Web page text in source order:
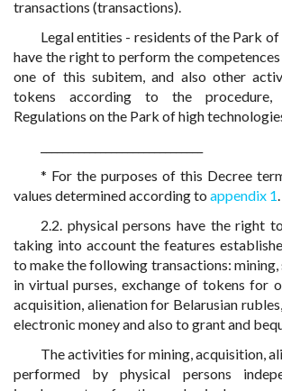
transactions (transactions).
Legal entities - residents of the Park
have the right to perform the
one of this subitem, and also other
tokens according to the procedure,
Regulations on the Park of high
* For the purposes of this Decree
values determined according to appendix 1.
2.2. physical persons have the right
taking into account the features
to make the following transactions:
in virtual purses, exchange of tokens for
acquisition, alienation for Belarusian
electronic money and also to grant and
The activities for mining, acquisition,
performed by physical persons